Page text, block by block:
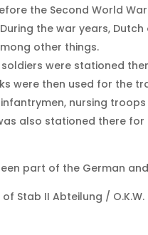
the Second World
the war years,
other things.
were stationed
were then used for the
nursing
also stationed there
part of the German
Stab II Abteilung /